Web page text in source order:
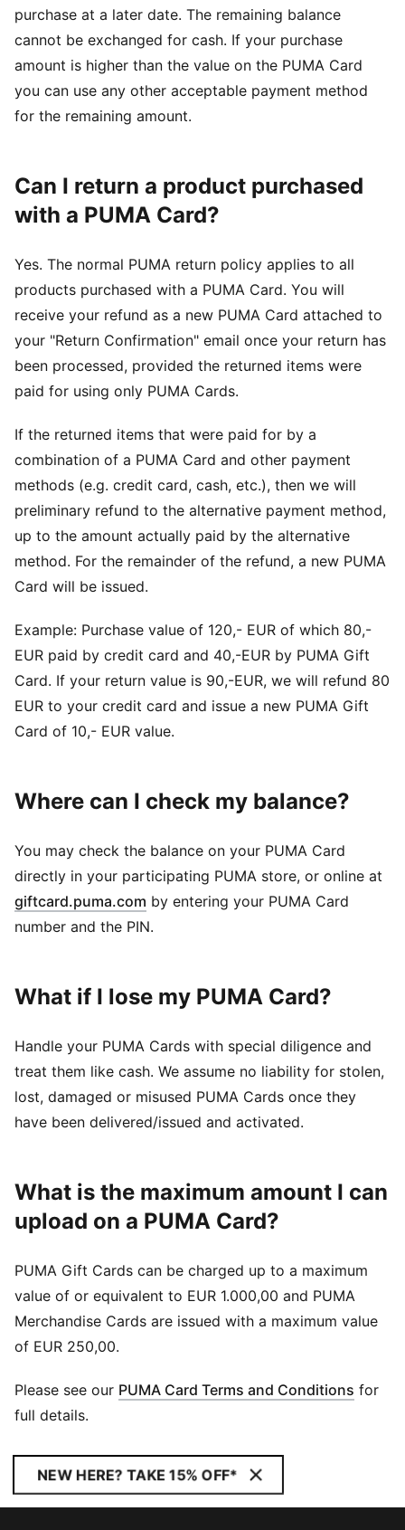
purchase at a later date. The remaining balance
cannot be exchanged for cash. If your purchase
amount is higher than the value on the PUMA Card
you can use any other acceptable payment method
for the remaining amount.
Can I return a product purchased
with a PUMA Card?
Yes. The normal PUMA return policy applies to all
products purchased with a PUMA Card. You will
receive your refund as a new PUMA Card attached to
your "Return Confirmation" email once your return has
been processed, provided the returned items were
paid for using only PUMA Cards.
If the returned items that were paid for by a
combination of a PUMA Card and other payment
methods (e.g. credit card, cash, etc.), then we will
preliminary refund to the alternative payment method,
up to the amount actually paid by the alternative
method. For the remainder of the refund, a new PUMA
Card will be issued.
Example: Purchase value of 120,- EUR of which 80,-
EUR paid by credit card and 40,-EUR by PUMA Gift
Card. If your return value is 90,-EUR, we will refund 80
EUR to your credit card and issue a new PUMA Gift
Card of 10,- EUR value.
Where can I check my balance?
You may check the balance on your PUMA Card
directly in your participating PUMA store, or online at
giftcard.puma.com by entering your PUMA Card
number and the PIN.
What if I lose my PUMA Card?
Handle your PUMA Cards with special diligence and
treat them like cash. We assume no liability for stolen,
lost, damaged or misused PUMA Cards once they
have been delivered/issued and activated.
What is the maximum amount I can
upload on a PUMA Card?
PUMA Gift Cards can be charged up to a maximum
value of or equivalent to EUR 1.000,00 and PUMA
Merchandise Cards are issued with a maximum value
of EUR 250,00.
Please see our PUMA Card Terms and Conditions for
full details.
NEW HERE? TAKE 15% OFF*